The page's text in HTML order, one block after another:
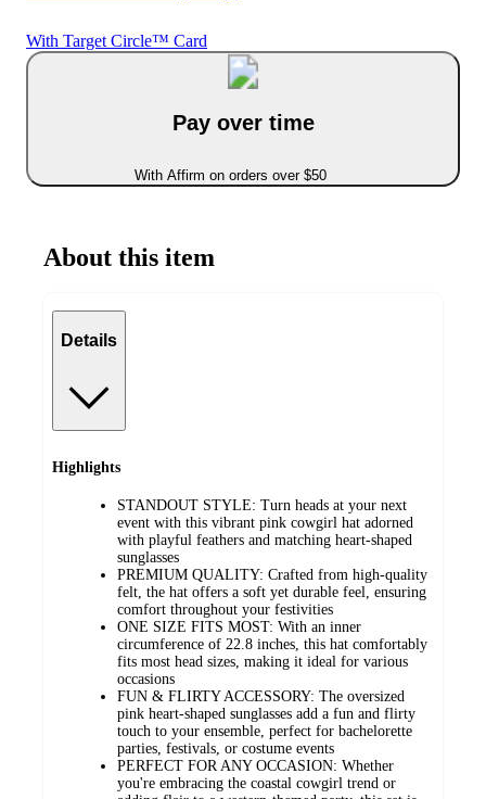
With Target Circle™ Card
Pay over time
With Affirm on orders over $50
About this item
Details
Highlights
STANDOUT STYLE: Turn heads at your next
event with this vibrant pink cowgirl hat adorned
with playful feathers and matching heart-shaped
sunglasses
PREMIUM QUALITY: Crafted from high-quality
felt, the hat offers a soft yet durable feel, ensuring
comfort throughout your festivities
ONE SIZE FITS MOST: With an inner
circumference of 22.8 inches, this hat comfortably
fits most head sizes, making it ideal for various
occasions
FUN & FLIRTY ACCESSORY: The oversized
pink heart-shaped sunglasses add a fun and flirty
touch to your ensemble, perfect for bachelorette
parties, festivals, or costume events
PERFECT FOR ANY OCCASION: Whether
you're embracing the coastal cowgirl trend or